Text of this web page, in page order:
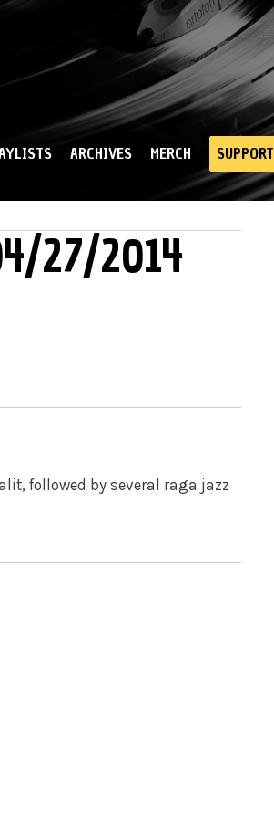
ARCHIVES MERCH SUPPORT
27/2014
followed by several raga jazz